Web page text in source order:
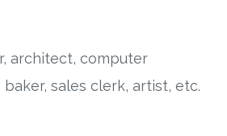
architect, computer
sales clerk, artist, etc.